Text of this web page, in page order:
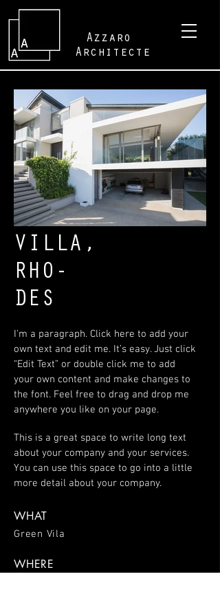
Architecte
Azzaro
VILLA,
RHO-
DES
I'm a paragraph. Click here to add your
own text and edit me. It’s easy. Just click
“Edit Text” or double click me to add
your own content and make changes to
the font. Feel free to drag and drop me
anywhere you like on your page.
This is a great space to write long text
about your company and your services.
You can use this space to go into a little
more detail about your company.
WHAT
Green Vila
WHERE